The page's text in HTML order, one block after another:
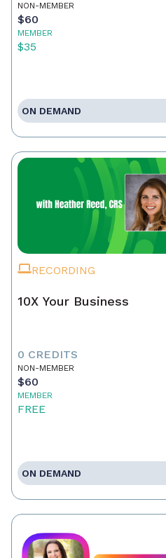
NON-MEMBER
$60
MEMBER
$35
ON DEMAND
RECORDING
10X Your Business
0 CREDITS
NON-MEMBER
$60
MEMBER
FREE
ON DEMAND